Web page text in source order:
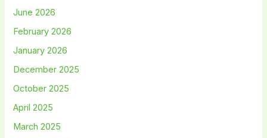
June 2026
February 2026
January 2026
December 2025
October 2025
April 2025
March 2025